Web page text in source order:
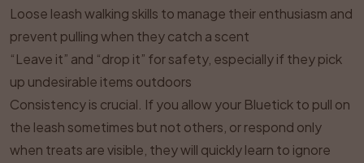
Loose leash walking skills to manage their enthusiasm and
prevent pulling when they catch a scent
“Leave it” and “drop it” for safety, especially if they pick
up undesirable items outdoors
Consistency is crucial. If you allow your Bluetick to pull on
the leash sometimes but not others, or respond only
when treats are visible, they will quickly learn to ignore